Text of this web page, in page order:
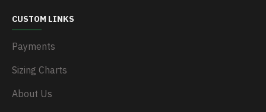
CUSTOM LINKS
Payments
Sizing Charts
About Us